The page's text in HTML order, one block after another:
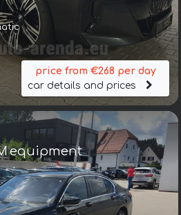
price from €268 per day
car details and prices
equipment